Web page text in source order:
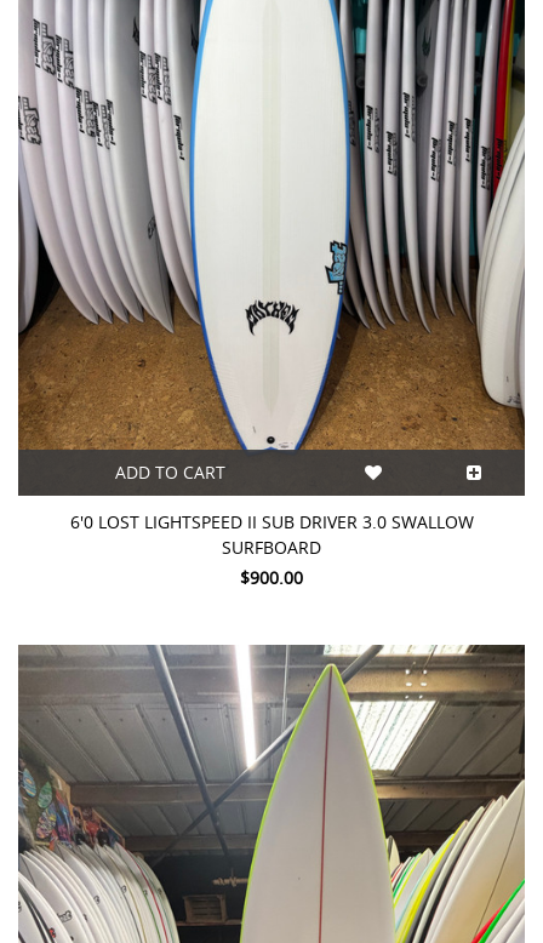
ADD TO CART
6'0 LOST LIGHTSPEED II SUB DRIVER 3.0 SWALLOW
SURFBOARD
$900.00